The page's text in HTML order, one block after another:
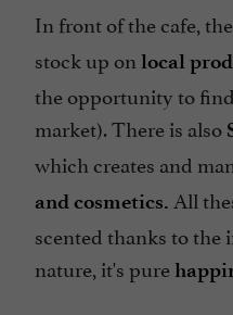
In front of the cafe,
stock up on local
the opportunity to
market). There is also
which creates and
and cosmetics. All
scented thanks to the
nature, it's pure